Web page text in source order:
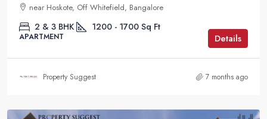
near Hoskote, Off Whitefield, Bangalore
2 & 3 BHK 1200 - 1700 Sq Ft
APARTMENT Details
Property Suggest 7 months ago